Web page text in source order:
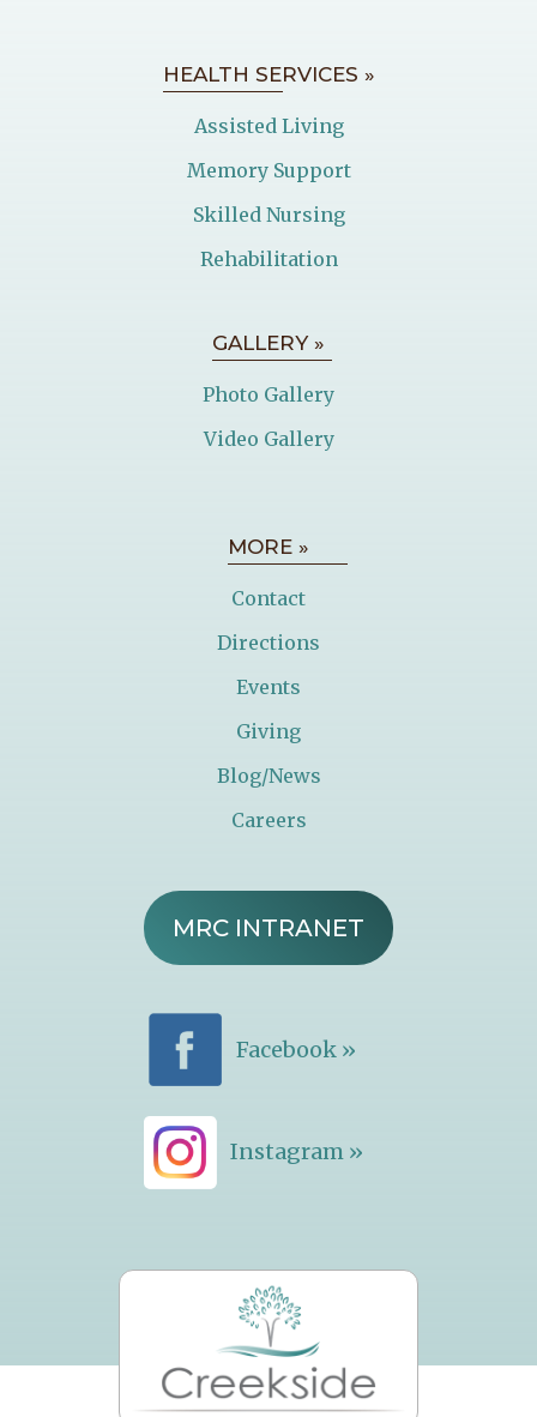
HEALTH SERVICES »
Assisted Living
Memory Support
Skilled Nursing
Rehabilitation
GALLERY »
Photo Gallery
Video Gallery
MORE »
Contact
Directions
Events
Giving
Blog/News
Careers
MRC INTRANET
Facebook »
Instagram »